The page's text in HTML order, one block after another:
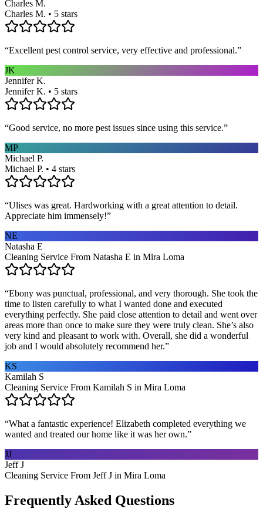
Charles M.
Charles M. • 5 stars
“Excellent pest control service, very effective and professional.”
JK
Jennifer K.
Jennifer K. • 5 stars
“Good service, no more pest issues since using this service.”
MP
Michael P.
Michael P. • 4 stars
“Ulises was great. Hardworking with a great attention to detail.
Appreciate him immensely!”
NE
Natasha E
Cleaning Service From Natasha E in Mira Loma
“Ebony was punctual, professional, and very thorough. She took the
time to listen carefully to what I wanted done and executed
everything perfectly. She paid close attention to detail and went over
areas more than once to make sure they were truly clean. She’s also
very kind and pleasant to work with. Overall, she did a wonderful
job and I would absolutely recommend her.”
KS
Kamilah S
Cleaning Service From Kamilah S in Mira Loma
“What a fantastic experience! Elizabeth completed everything we
wanted and treated our home like it was her own.”
JJ
Jeff J
Cleaning Service From Jeff J in Mira Loma
Frequently Asked Questions